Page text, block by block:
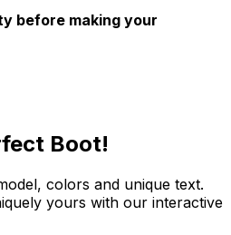
before making your
Boot!
colors and unique text.
yours with our interactive